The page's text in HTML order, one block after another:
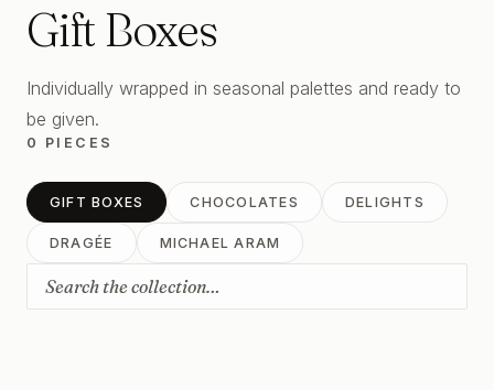
Gift Boxes
Individually wrapped in seasonal palettes and ready to
be given.
0 PIECES
GIFT BOXES CHOCOLATES DELIGHTS
DRAGÉE MICHAEL ARAM